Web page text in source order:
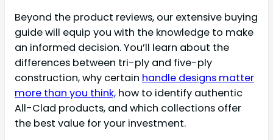
Beyond the product reviews, our extensive buying
guide will equip you with the knowledge to make
an informed decision. You’ll learn about the
differences between tri-ply and five-ply
construction, why certain handle designs matter
more than you think, how to identify authentic
All-Clad products, and which collections offer
the best value for your investment.